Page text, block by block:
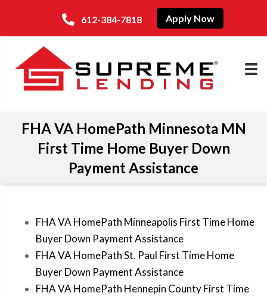
612-384-7818 Apply Now
FHA VA HomePath Minnesota MN
First Time Home Buyer Down
Payment Assistance
FHA VA HomePath Minneapolis First Time Home
Buyer Down Payment Assistance
FHA VA HomePath St. Paul First Time Home
Buyer Down Payment Assistance
FHA VA HomePath Hennepin County First Time